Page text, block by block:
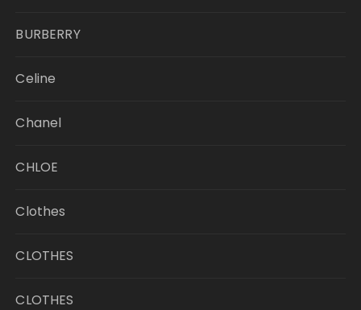
BURBERRY
Celine
Chanel
CHLOE
Clothes
CLOTHES
CLOTHES